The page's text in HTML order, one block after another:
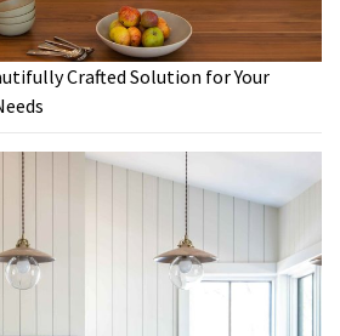
Crafted Solution for Your